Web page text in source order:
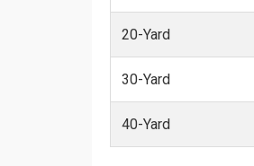
20-Yard
30-Yard
40-Yard